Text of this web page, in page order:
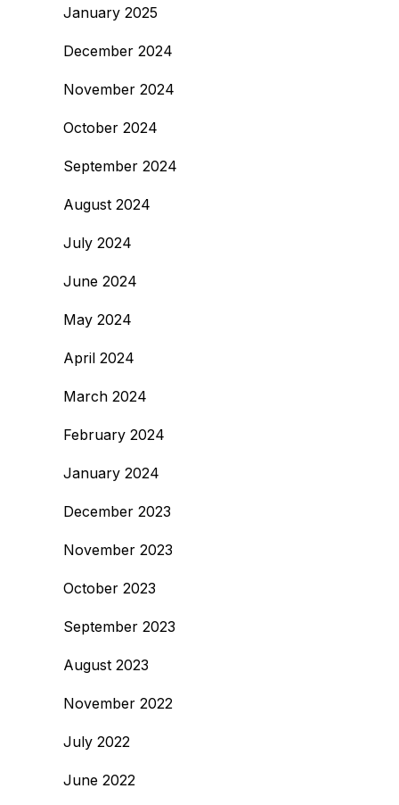
January 2025
December 2024
November 2024
October 2024
September 2024
August 2024
July 2024
June 2024
May 2024
April 2024
March 2024
February 2024
January 2024
December 2023
November 2023
October 2023
September 2023
August 2023
November 2022
July 2022
June 2022